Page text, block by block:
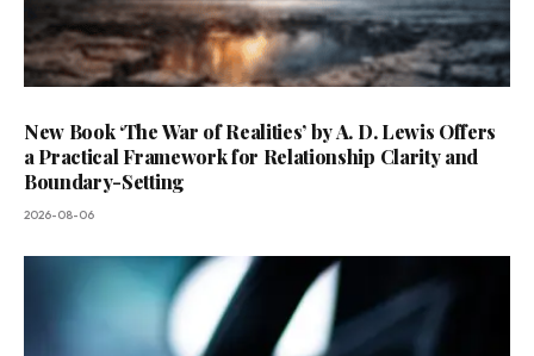
New Book ‘The War of Realities’ by A. D. Lewis Offers
a Practical Framework for Relationship Clarity and
Boundary-Setting
2026-08-06